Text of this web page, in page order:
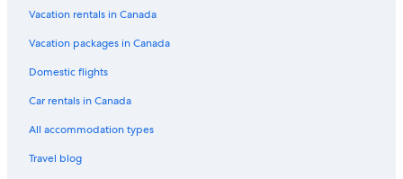
Vacation rentals in Canada
Vacation packages in Canada
Domestic flights
Car rentals in Canada
All accommodation types
Travel blog